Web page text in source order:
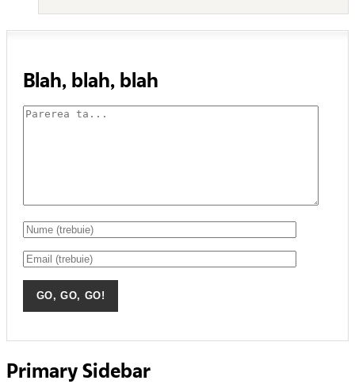
Blah, blah, blah
Primary Sidebar